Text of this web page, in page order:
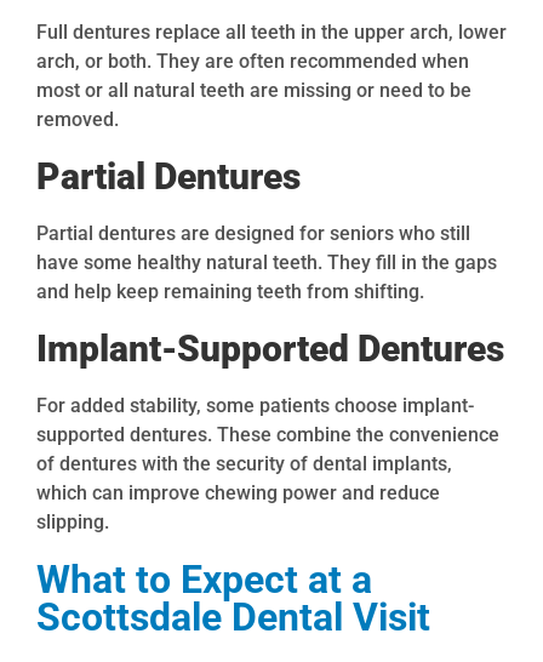
Full dentures replace all teeth in the upper arch, lower
arch, or both. They are often recommended when
most or all natural teeth are missing or need to be
removed.
Partial Dentures
Partial dentures are designed for seniors who still
have some healthy natural teeth. They fill in the gaps
and help keep remaining teeth from shifting.
Implant-Supported Dentures
For added stability, some patients choose implant-
supported dentures. These combine the convenience
of dentures with the security of dental implants,
which can improve chewing power and reduce
slipping.
What to Expect at a
Scottsdale Dental Visit